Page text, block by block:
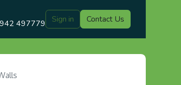
Gazebo Designs Shop Delivery
497779 Sign in Contact Us